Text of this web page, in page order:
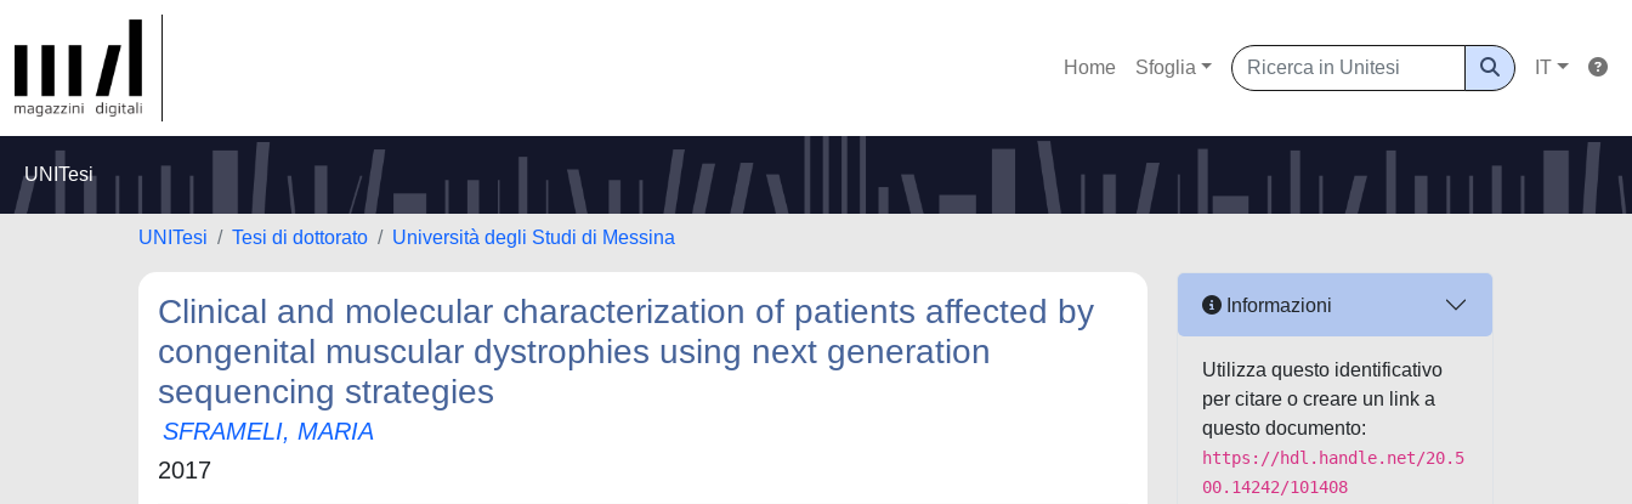
Home Sfoglia IT
UNITesi
UNITesi Tesi di dottorato Università degli Studi di Messina
Clinical and molecular characterization of patients affected by
congenital muscular dystrophies using next generation
sequencing strategies
SFRAMELI, MARIA
2017
Informazioni
Utilizza questo identificativo
per citare o creare un link a
questo documento:
https://hdl.handle.net/20.5
00.14242/101408